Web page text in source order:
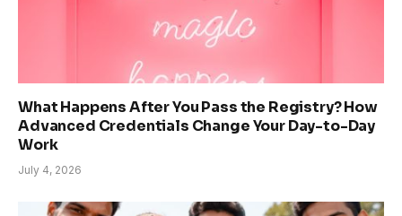
What Happens After You Pass the Registry? How
Advanced Credentials Change Your Day-to-Day
Work
July 4, 2026